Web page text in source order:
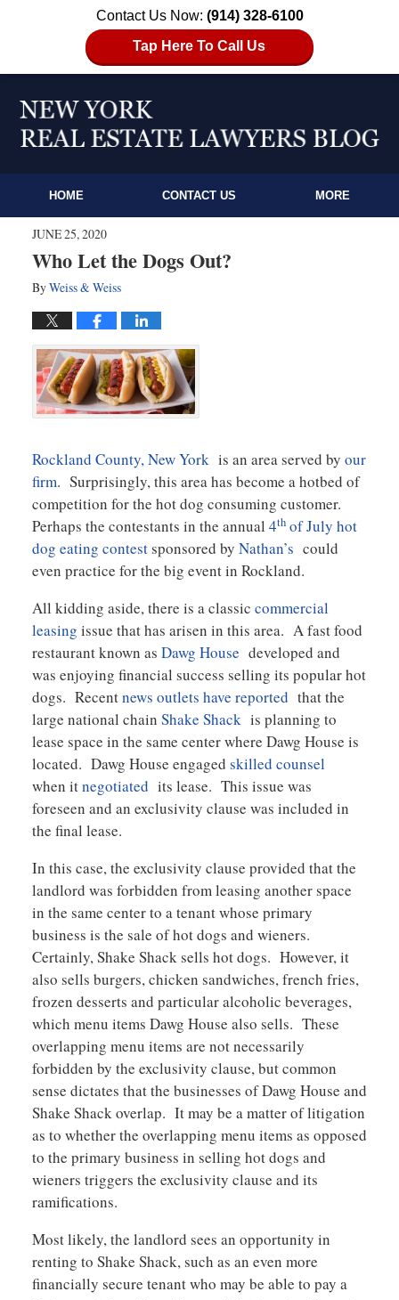
Contact Us Now: (914) 328-6100
Tap Here To Call Us
HOME CONTACT US MORE
JUNE 25, 2020
Who Let the Dogs Out?
ByWeiss & Weiss
Rockland County, New Yorkis an area served by our
firm. Surprisingly, this area has become a hotbed of
competition for the hot dog consuming customer.
Perhaps the contestants in the annual 4thof July hot
dog eating contestsponsored by Nathan’s could
even practice for the big event in Rockland.
All kidding aside, there is a classic commercial
leasing issue that has arisen in this area. A fast food
restaurant known as Dawg House developed and
was enjoying financial success selling its popular hot
dogs. Recentnews outlets have reported that the
large national chain Shake Shackis planning to
lease space in the same center where Dawg House is
located. Dawg House engaged skilled counsel
when itnegotiated its lease. This issue was
foreseen and an exclusivity clause was included in
the final lease.
In this case, the exclusivity clause provided that the
landlord was forbidden from leasing another space
in the same center to a tenant whose primary
business is the sale of hot dogs and wieners.
Certainly, Shake Shack sells hot dogs. However, it
also sells burgers, chicken sandwiches, french fries,
frozen desserts and particular alcoholic beverages,
which menu items Dawg House also sells. These
overlapping menu items are not necessarily
forbidden by the exclusivity clause, but common
sense dictates that the businesses of Dawg House and
Shake Shack overlap. It may be a matter of litigation
as to whether the overlapping menu items as opposed
to the primary business in selling hot dogs and
wieners triggers the exclusivity clause and its
ramifications.
Most likely, the landlord sees an opportunity in
renting to Shake Shack, such as an even more
financially secure tenant who may be able to pay a